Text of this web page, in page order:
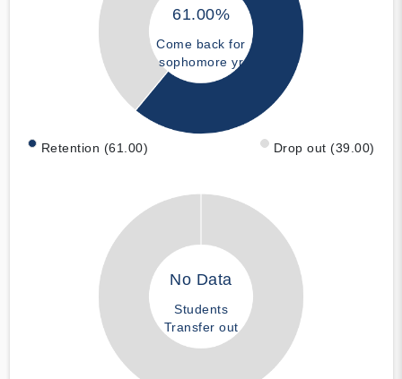
61.00%
Come back for
sophomore yr
Retention (61.00) Drop out (39.00)
No Data
Students
Transfer out